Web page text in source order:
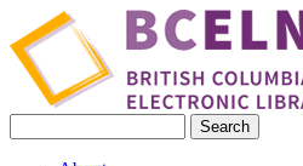
Skip to main content